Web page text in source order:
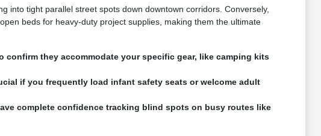
into tight parallel street spots down downtown corridors. Conversely,
beds for heavy-duty project supplies, making them the ultimate
they accommodate your specific gear, like camping kits
if you frequently load infant safety seats or welcome adult
complete confidence tracking blind spots on busy routes like